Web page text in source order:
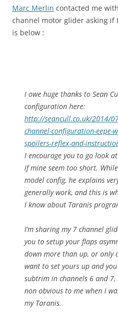
Marc Merlin contacted me
channel motor glider asking if
is below :
I owe huge thanks to Sean
configuration here:
http://seancull.co.uk/2014/
channel-configuration-eepe-
spoilers-reflex-and-
I encourage you to go look
if mine seem too short.
model config, he explains
generally work, and this is
I know about Taranis
I’m sharing my 7 channel
you to setup your flaps
down more than up, or only
want to set yours up and
subtrim in channels 6 and
non obvious to me when I
my Taranis.